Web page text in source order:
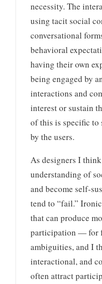
necessity. The
using tacit social
conversational
behavioral
having their own
being engaged by
interactions and
interest or sustain
of this is specific to
by the users.
As designers I
understanding of
and become self-
tend to “fail.”
that can produce
participation — for
ambiguities, and I
interactional, and
often attract